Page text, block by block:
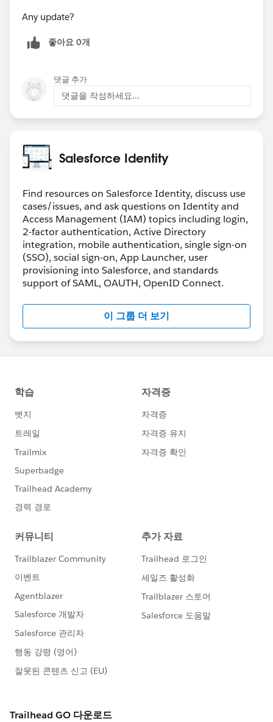
Any update?
좋아요 0개
댓글 추가
댓글을 작성하세요...
Salesforce Identity
Find resources on Salesforce Identity, discuss use
cases/issues, and ask questions on Identity and
Access Management (IAM) topics including login,
2-factor authentication, Active Directory
integration, mobile authentication, single sign-on
(SSO), social sign-on, App Launcher, user
provisioning into Salesforce, and standards
support of SAML, OAUTH, OpenID Connect.
이 그룹 더 보기